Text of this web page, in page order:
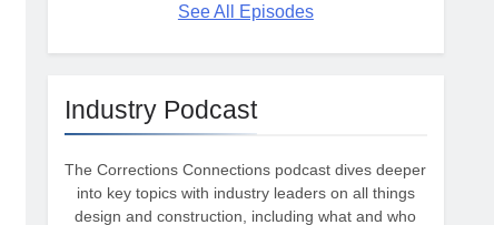
See All Episodes
Industry Podcast
The Corrections Connections podcast dives deeper
into key topics with industry leaders on all things
design and construction, including what and who